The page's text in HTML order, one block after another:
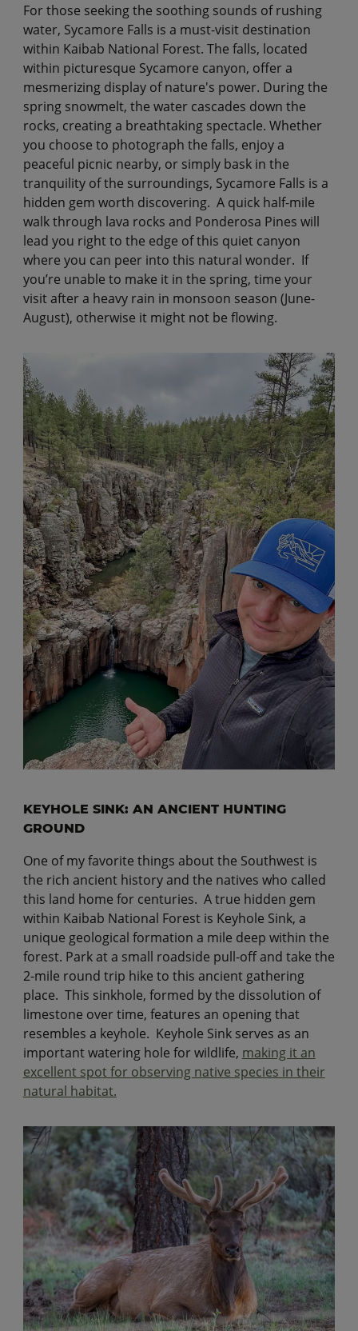
For those seeking the soothing sounds of rushing
water, Sycamore Falls is a must-visit destination
within Kaibab National Forest. The falls, located
within picturesque Sycamore canyon, offer a
mesmerizing display of nature's power. During the
spring snowmelt, the water cascades down the
rocks, creating a breathtaking spectacle. Whether
you choose to photograph the falls, enjoy a
peaceful picnic nearby, or simply bask in the
tranquility of the surroundings, Sycamore Falls is a
hidden gem worth discovering. A quick half-mile
walk through lava rocks and Ponderosa Pines will
lead you right to the edge of this quiet canyon
where you can peer into this natural wonder. If
you’re unable to make it in the spring, time your
visit after a heavy rain in monsoon season (June-
August), otherwise it might not be flowing.
KEYHOLE SINK: AN ANCIENT HUNTING
GROUND
One of my favorite things about the Southwest is
the rich ancient history and the natives who called
this land home for centuries. A true hidden gem
within Kaibab National Forest is Keyhole Sink, a
unique geological formation a mile deep within the
forest. Park at a small roadside pull-off and take the
2-mile round trip hike to this ancient gathering
place. This sinkhole, formed by the dissolution of
limestone over time, features an opening that
resembles a keyhole. Keyhole Sink serves as an
important watering hole for wildlife, making it an
excellent spot for observing native species in their
natural habitat.